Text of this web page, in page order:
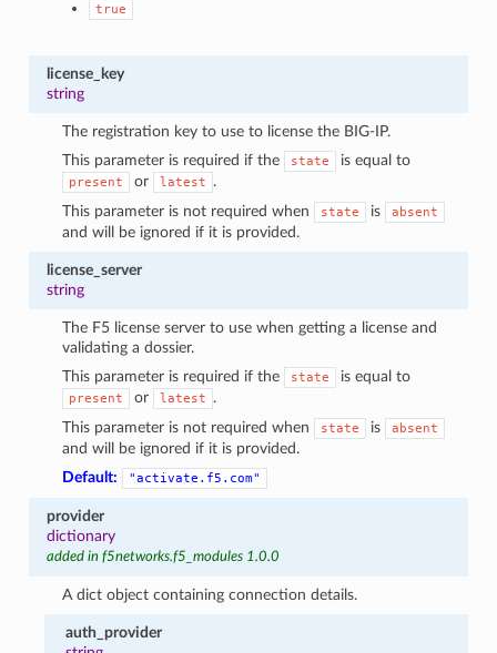
true
license_key
string
The registration key to use to license the BIG-IP.
This parameter is required if the
state is equal to
present or latest
.
This parameter is not required when
state is absent
and will be ignored if it is provided.
license_server
string
The F5 license server to use when getting a license and
validating a dossier.
This parameter is required if the
state is equal to
present or latest
.
This parameter is not required when
state is absent
and will be ignored if it is provided.
Default:
"activate.f5.com"
provider
dictionary
added in f5networks.f5_modules 1.0.0
A dict object containing connection details.
auth_provider